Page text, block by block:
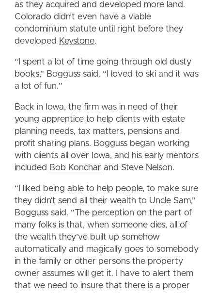
as they acquired and developed more land.
Colorado didn’t even have a viable
condominium statute until right before they
developed Keystone.
“I spent a lot of time going through old dusty
books,” Bogguss said. “I loved to ski and it was
a lot of fun.”
Back in Iowa, the firm was in need of their
young apprentice to help clients with estate
planning needs, tax matters, pensions and
profit sharing plans. Bogguss began working
with clients all over Iowa, and his early mentors
included Bob Konchar and Steve Nelson.
“I liked being able to help people, to make sure
they didn’t send all their wealth to Uncle Sam,”
Bogguss said. “The perception on the part of
many folks is that, when someone dies, all of
the wealth they’ve built up somehow
automatically and magically goes to somebody
in the family or other persons the property
owner assumes will get it. I have to alert them
that we need to insure that there is a proper